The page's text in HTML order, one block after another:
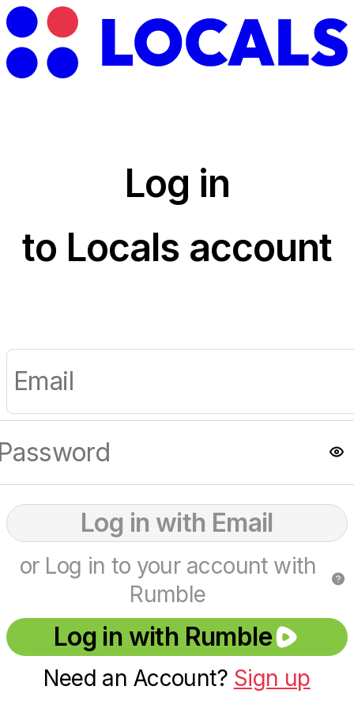
Log in
to Locals account
Log in with Email
or Log in to your account with
Rumble
Log in with Rumble
Need an Account? Sign up